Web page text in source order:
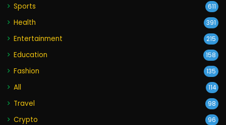
Sports 611
Health 391
Entertainment 215
Education 158
Fashion 135
All 114
Travel 98
Crypto 96